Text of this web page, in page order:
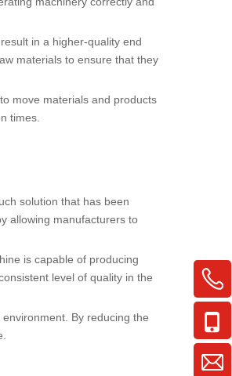
in a higher-quality end
materials to ensure that they
move materials and products
times.
solution that has been
allowing manufacturers to
is capable of producing
level of quality in the
By reducing the